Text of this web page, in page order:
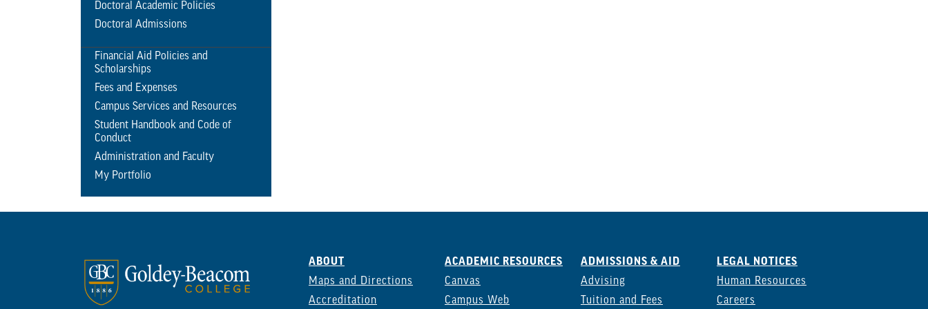
Doctoral Academic Policies
Doctoral Admissions
Financial Aid Policies and
Scholarships
Fees and Expenses
Campus Services and Resources
Student Handbook and Code of
Conduct
Administration and Faculty
My Portfolio
ABOUT
Maps and Directions
Accreditation
ACADEMIC RESOURCES
Canvas
Campus Web
ADMISSIONS & AID
Advising
Tuition and Fees
LEGAL NOTICES
Human Resources
Careers